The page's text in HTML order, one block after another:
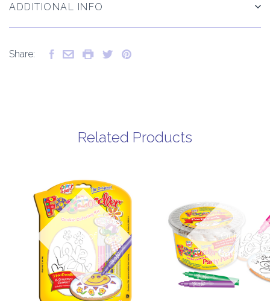
ADDITIONAL INFO
Share:
Related Products
Out of
stock
Out of
stock